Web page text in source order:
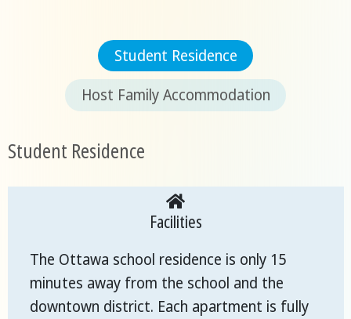
Student Residence
Host Family Accommodation
Student Residence
Facilities
The Ottawa school residence is only 15
minutes away from the school and the
downtown district. Each apartment is fully